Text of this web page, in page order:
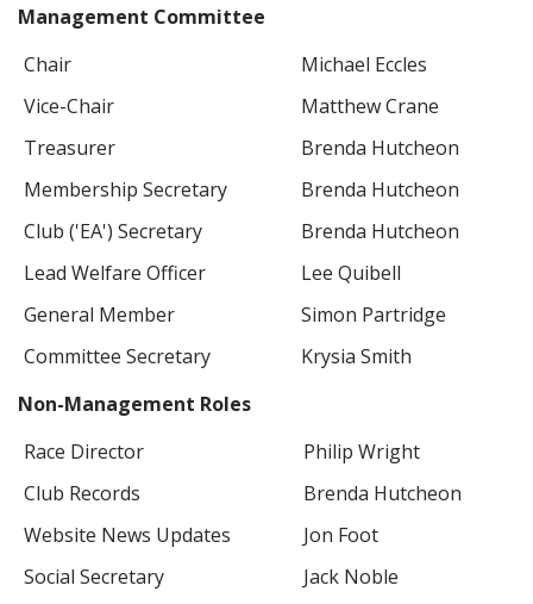
Management Committee
Chair
Michael Eccles
Vice-Chair
Matthew Crane
Treasurer
Brenda Hutcheon
Membership Secretary
Brenda Hutcheon
Club ('EA') Secretary
Brenda Hutcheon
Lead Welfare Officer
Lee Quibell
General Member
Simon Partridge
Committee Secretary
Krysia Smith
Non-Management Roles
Race Director
Philip Wright
Club Records
Brenda Hutcheon
Website News Updates
Jon Foot
Social Secretary
Jack Noble